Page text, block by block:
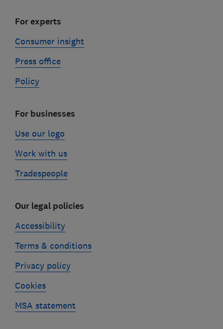
For experts
Consumer insight
Press office
Policy
For businesses
Use our logo
Work with us
Tradespeople
Our legal policies
Accessibility
Terms & conditions
Privacy policy
Cookies
MSA statement